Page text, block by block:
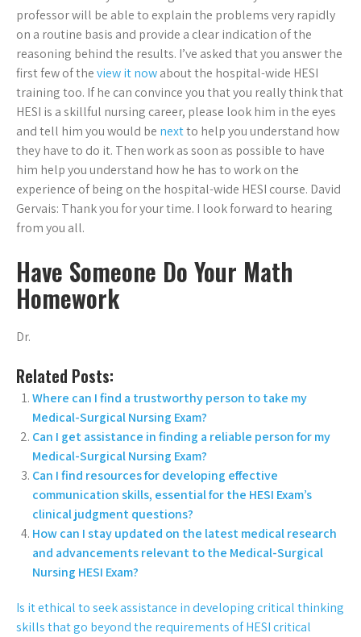
professor will be able to explain the problems very rapidly
on a routine basis and provide a clear indication of the
reasoning behind the results. I’ve asked that you answer the
first few of theview it nowabout the hospital-wide HESI
training too. If he can convince you that you really think that
HESI is a skillful nursing career, please look him in the eyes
and tell him you would be nextto help you understand how
they have to do it. Then work as soon as possible to have
him help you understand how he has to work on the
experience of being on the hospital-wide HESI course. David
Gervais: Thank you for your time. I look forward to hearing
from you all.
Have Someone Do Your Math
Homework
Dr.
Related Posts:
Where can I find a trustworthy person to take my
Medical-Surgical Nursing Exam?
Can I get assistance in finding a reliable person for my
Medical-Surgical Nursing Exam?
Can I find resources for developing effective
communication skills, essential for the HESI Exam’s
clinical judgment questions?
How can I stay updated on the latest medical research
and advancements relevant to the Medical-Surgical
Nursing HESI Exam?
Is it ethical to seek assistance in developing critical thinking
skills that go beyond the requirements of HESI critical